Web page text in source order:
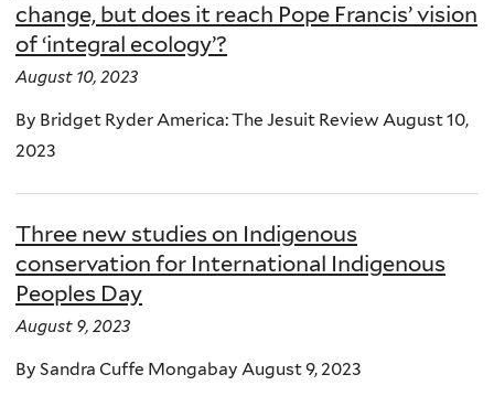
change, but does it reach Pope Francis’ vision
of ‘integral ecology’?
August 10, 2023
By Bridget Ryder America: The Jesuit Review August 10,
2023
Three new studies on Indigenous
conservation for International Indigenous
Peoples Day
August 9, 2023
By Sandra Cuffe Mongabay August 9, 2023